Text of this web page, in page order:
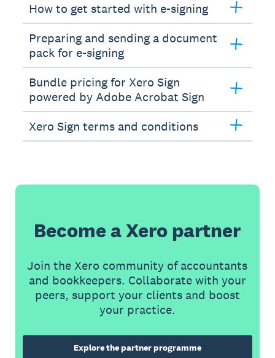
How to get started with e-signing
Preparing and sending a document
pack for e-signing
Bundle pricing for Xero Sign
powered by Adobe Acrobat Sign
Xero Sign terms and conditions
Become a Xero partner
Join the Xero community of accountants
and bookkeepers. Collaborate with your
peers, support your clients and boost
your practice.
Explore the partner programme